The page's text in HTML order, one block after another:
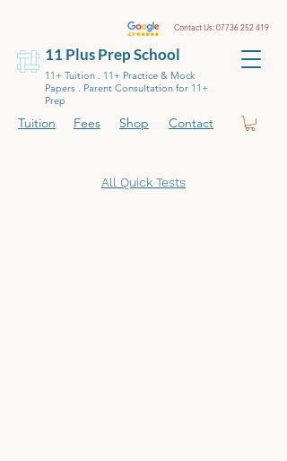
Contact Us:07736 252 419
11 Plus Prep School
11+ Tuition . 11+ Practice & Mock
Papers . Parent Consultation for 11+
Prep
Tuition Fees Shop Contact
All Quick Tests